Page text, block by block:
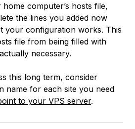
computer’s hosts file,
the lines you added now
your configuration works. This
file from being filled with
necessary.
this long term, consider
name for each site you need
to your VPS server.